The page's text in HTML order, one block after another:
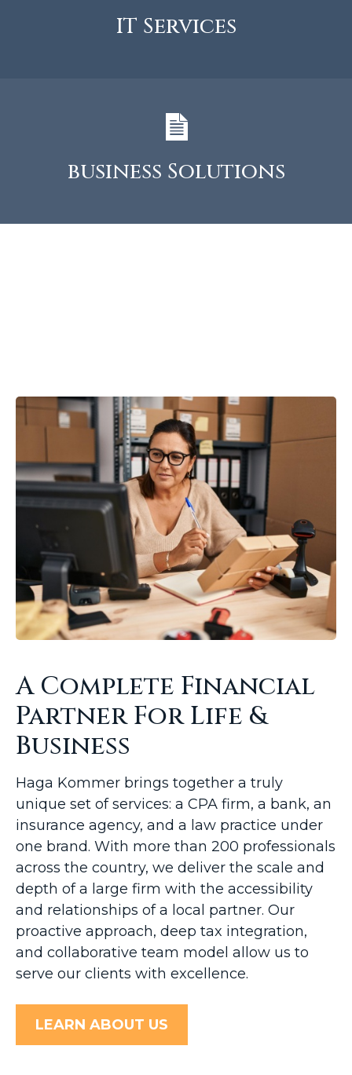
IT Services
business Solutions
A Complete Financial
Partner For Life &
Business
Haga Kommer brings together a truly
unique set of services: a CPA firm, a bank, an
insurance agency, and a law practice under
one brand. With more than 200 professionals
across the country, we deliver the scale and
depth of a large firm with the accessibility
and relationships of a local partner. Our
proactive approach, deep tax integration,
and collaborative team model allow us to
serve our clients with excellence.
LEARN ABOUT US